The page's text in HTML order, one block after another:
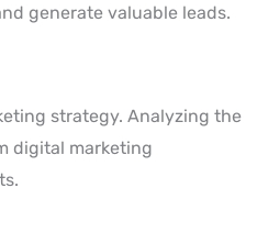
generate valuable leads.
strategy. Analyzing the
digital marketing